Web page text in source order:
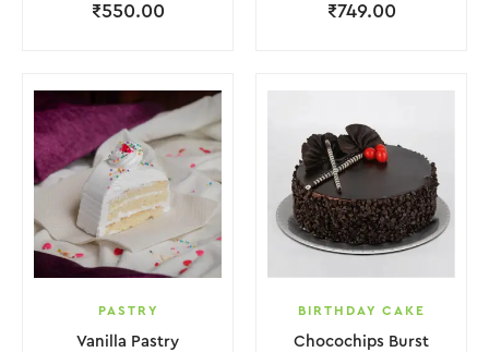
₹550.00 ₹749.00
PASTRY
Vanilla Pastry
BIRTHDAY CAKE
Chocochips Burst